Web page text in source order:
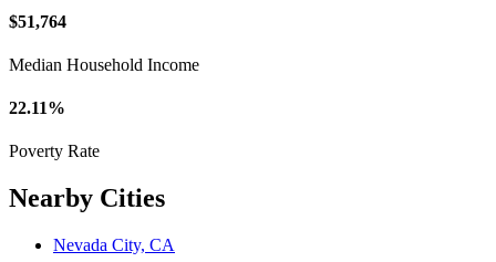
$51,764
Median Household Income
22.11%
Poverty Rate
Nearby Cities
Nevada City, CA